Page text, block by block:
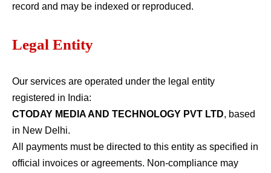
record and may be indexed or reproduced.
Legal Entity
Our services are operated under the legal entity
registered in India:
CTODAY MEDIA AND TECHNOLOGY PVT LTD, based
in New Delhi.
All payments must be directed to this entity as specified in
official invoices or agreements. Non-compliance may